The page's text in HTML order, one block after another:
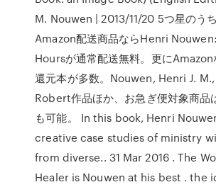
M. Nouwen | 2013/11/20 5つ星のう
Amazon配送商品ならHenri
Hoursが通常配送無料。更にAmazon
還元本が多数。Nouwen, Henri J.
Robert作品ほか、お急ぎ便対象商品
も可能。 In this book, Henri
creative case studies of ministry
from diverse.. 31 Mar 2016 . The
Healer is Nouwen at his best . the